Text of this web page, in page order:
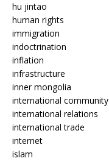
hu jintao
human rights
immigration
indoctrination
inflation
infrastructure
inner mongolia
international community
international relations
international trade
internet
islam